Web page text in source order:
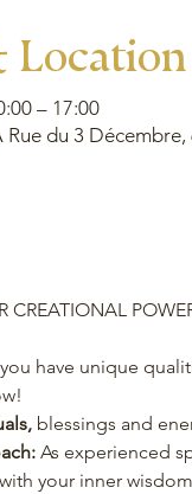
Location
– 17:00
Rue du 3
CREATIONAL
have unique
blessings and
As experienced
your inner